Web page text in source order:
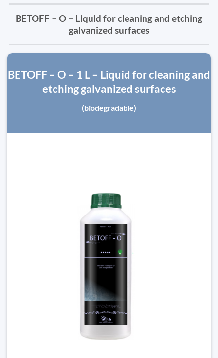
BETOFF – O – Liquid for cleaning and etching
galvanized surfaces
BETOFF – O – 1 L – Liquid for cleaning and
etching galvanized surfaces
(biodegradable)